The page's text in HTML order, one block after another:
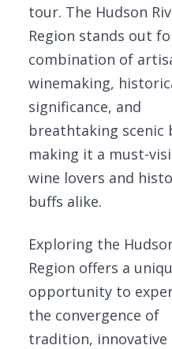
tour. The Hudson
Region stands out
combination of
winemaking,
significance, and
breathtaking scenic
making it a must-
wine lovers and
buffs alike.
Exploring the
Region offers a
opportunity to
the convergence of
tradition, innovative